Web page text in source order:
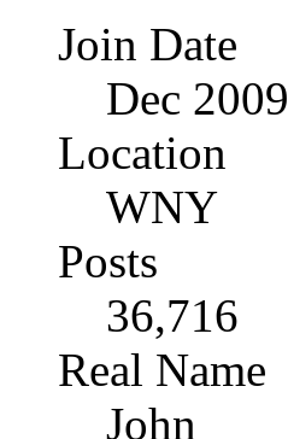
Join Date
Dec 2009
Location
WNY
Posts
36,716
Real Name
John